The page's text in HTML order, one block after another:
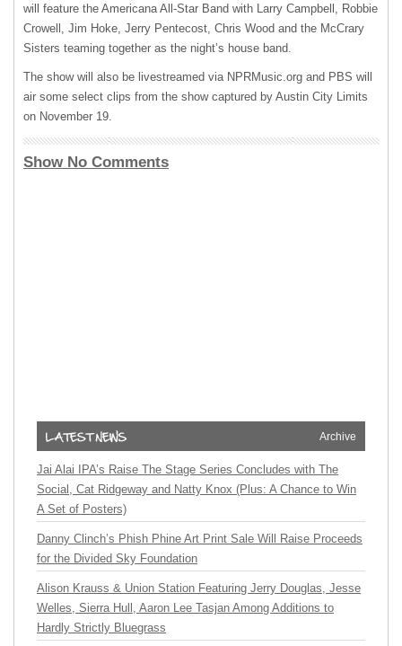
will feature the Americana All-Star Band with Larry Campbell, Robbie
Crowell, Jim Hoke, Jerry Pentecost, Chris Wood and the McCrary
Sisters teaming together as the night’s house band.
The show will also be livestreamed via NPRMusic.org and PBS will
air some select clips from the show captured by Austin City Limits
on November 19.
Show No Comments
Archive
Jai Alai IPA’s Raise The Stage Series Concludes with The
Social, Cat Ridgeway and Natty Knox (Plus: A Chance to Win
A Set of Posters)
Danny Clinch’s Phish Phine Art Print Sale Will Raise Proceeds
for the Divided Sky Foundation
Alison Krauss & Union Station Featuring Jerry Douglas, Jesse
Welles, Sierra Hull, Aaron Lee Tasjan Among Additions to
Hardly Strictly Bluegrass